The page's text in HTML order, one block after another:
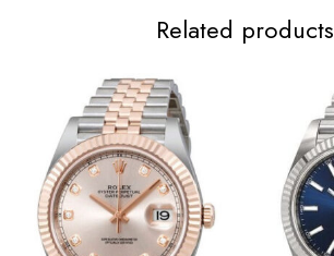
Related products